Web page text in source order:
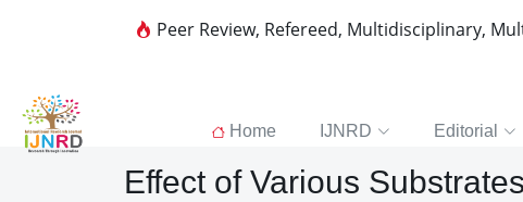
Peer Review, Refereed, Multidisciplinary,
Home IJNRD Editorial
Effect of Various